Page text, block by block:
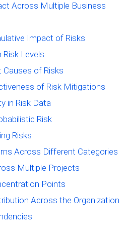
Across Multiple Business
Impact of Risks
Levels
Causes of Risks
of Risk Mitigations
in Risk Data
Risk
Risks
Across Different Categories
Multiple Projects
Points
Across the Organization